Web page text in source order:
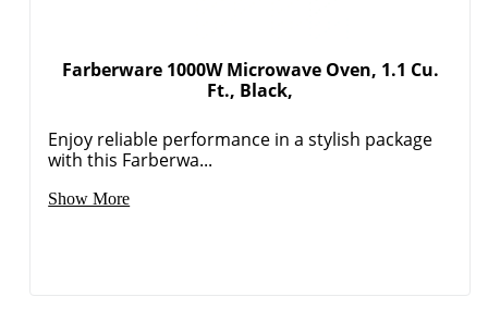
Farberware 1000W Microwave Oven, 1.1 Cu.
Ft., Black,
Enjoy reliable performance in a stylish package
with this Farberwa...
Show More